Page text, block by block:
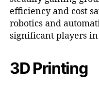
efficiency and cost
robotics and
significant players
3D Printing